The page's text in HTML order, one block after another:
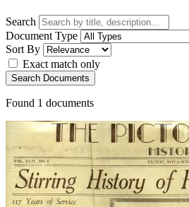
Search
Document Type
Sort By
Exact match only
Search Documents
Found 1 documents